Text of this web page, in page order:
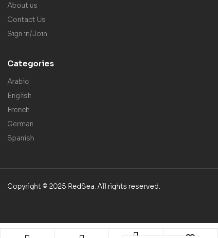
About us
Contact Us
Sign in/Join
Categories
Arabic
English
French
German
Spanish
Copyright © 2025 RedSea. All rights reserved.